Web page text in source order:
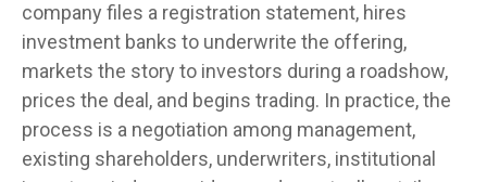
company files a registration statement, hires
investment banks to underwrite the offering,
markets the story to investors during a roadshow,
prices the deal, and begins trading. In practice, the
process is a negotiation among management,
existing shareholders, underwriters, institutional